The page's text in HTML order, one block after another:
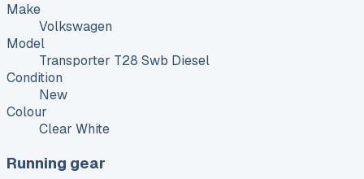
Make
Volkswagen
Model
Transporter T28 Swb Diesel
Condition
New
Colour
Clear White
Running gear